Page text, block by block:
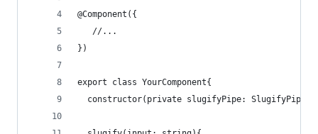
@Component({
   //...
})
export class YourComponent{
constructor(private slugifyPipe: